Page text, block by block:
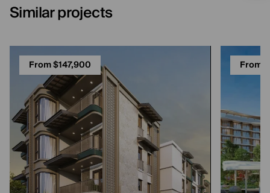
Similar projects
From $147,900 From